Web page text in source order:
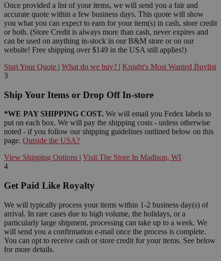
Once provided a list of your items, we will send you a fair and
accurate quote within a few business days. This quote will show
you what you can expect to earn for your item(s) in cash, store credit
or both. (Store Credit is always more than cash, never expires and
can be used on anything in-stock in our B&M store or on our
website! Free shipping over $149 in the USA still applies!)
Start Your Quote | What do we buy? | Knight's Most Wanted Buylist
3
Ship Your Items or Drop Off In-store
*WE PAY SHIPPING COST. We will email you Fedex labels to
put on each box. We will pay the shipping costs - unless otherwise
noted - if you follow our shipping guidelines outlined below on this
page. Outside the USA?
View Shipping Options | Visit The Store In Madison, WI
4
Get Paid Like Royalty
We will typically process your items within 1-2 business day(s) of
arrival. In rare cases due to high volume, the holidays, or a
particularly large shipment, processing can take up to a week. We
will send you a confirmation e-mail once the process is complete.
You can opt to receive cash or store credit for your items. See below
for more details.